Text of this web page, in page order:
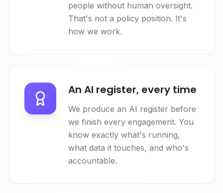
people without human oversight.
That's not a policy position. It's
how we work.
An AI register, every time
We produce an AI register before
we finish every engagement. You
know exactly what's running,
what data it touches, and who's
accountable.